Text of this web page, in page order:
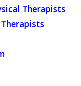
Therapists